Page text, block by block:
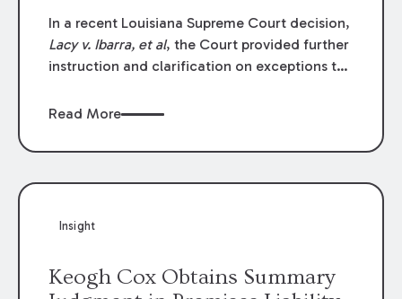
In a recent Louisiana Supreme Court decision,
Lacy v. Ibarra, et al, the Court provided further
instruction and clarification on exceptions to
employers generally are not liable for acts or
or from work.
Read More
Insight
Keogh Cox Obtains Summary